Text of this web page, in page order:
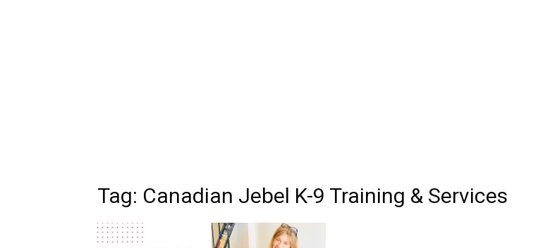
Tag: Canadian Jebel K-9 Training & Services